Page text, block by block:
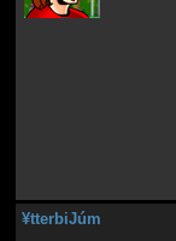
¥tterbiJúm